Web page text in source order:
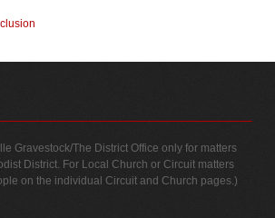
Gravestock/The District Office only for matters
District. For Local Church or Circuit matters
on the individual Circuit and Church pages.)